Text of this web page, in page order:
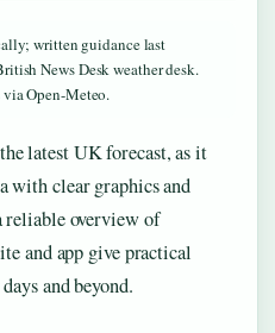
written guidance last
News Desk weather desk.
Open-Meteo.
latest UK forecast, as it
with clear graphics and
reliable overview of
and app give practical
and beyond.